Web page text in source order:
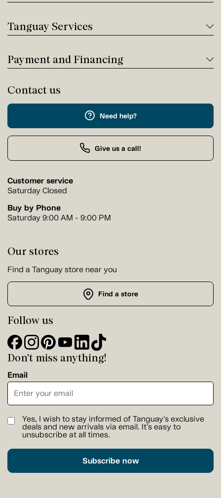
Tanguay Services
Payment and Financing
Contact us
Need help?
Give us a call!
Customer service
Saturday Closed
Buy by Phone
Saturday 9:00 AM - 9:00 PM
Our stores
Find a Tanguay store near you
Find a store
Follow us
Don't miss anything!
Email
Yes, I wish to stay informed of Tanguay's exclusive
deals and new arrivals via email. It's easy to
unsubscribe at all times.
Subscribe now